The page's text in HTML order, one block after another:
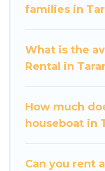
families in
What is the
Rental in
How much
houseboat in
Can you rent